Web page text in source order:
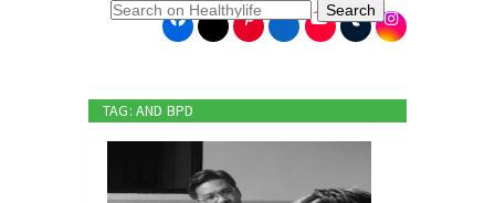
+
+
Search
TAG: AND BPD